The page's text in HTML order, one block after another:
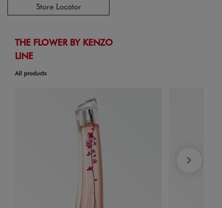
Store Locator
THE FLOWER BY KENZO
LINE
All products